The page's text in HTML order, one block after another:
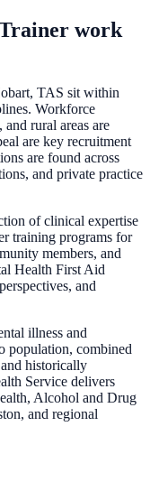
work
TAS sit within
Workforce
rural areas are
are key recruitment
are found across
and private practice
of clinical expertise
training programs for
members, and
Health First Aid
and
illness and
population, combined
historically
Service delivers
Alcohol and Drug
and regional